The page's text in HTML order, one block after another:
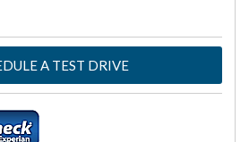
A TEST DRIVE